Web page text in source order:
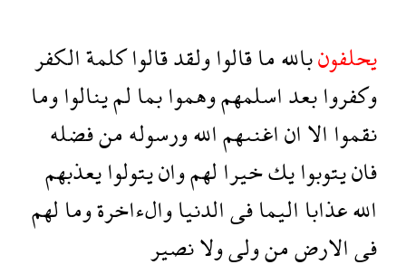
يحلفونباللهماقالواولقدقالواكلمةالكفر
وكفروابعداسلمهموهموابمالمينالواوما
نقمواالااناغنىهماللهورسولهمنفضله
فانيتوبوايكخيرالهموانيتولوايعذبهم
اللهعذابااليمافىالدنياوالءاخرةومالهم
فىالارضمنولىولانصير